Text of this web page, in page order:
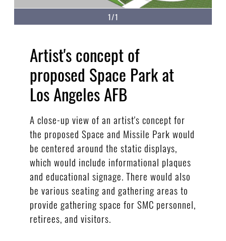
1/1
Artist's concept of
proposed Space Park at
Los Angeles AFB
A close-up view of an artist's concept for
the proposed Space and Missile Park would
be centered around the static displays,
which would include informational plaques
and educational signage. There would also
be various seating and gathering areas to
provide gathering space for SMC personnel,
retirees, and visitors.